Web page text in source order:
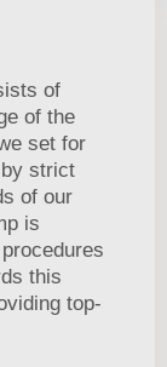
of
of the
set for
strict
of our
is
this
top-